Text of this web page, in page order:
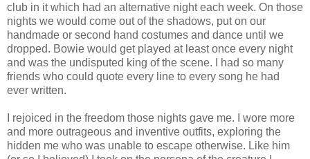
club in it which had an alternative night each week. On those
nights we would come out of the shadows, put on our
handmade or second hand costumes and dance until we
dropped. Bowie would get played at least once every night
and was the undisputed king of the scene. I had so many
friends who could quote every line to every song he had
ever written.
I rejoiced in the freedom those nights gave me. I wore more
and more outrageous and inventive outfits, exploring the
hidden me who was unable to escape otherwise. Like him